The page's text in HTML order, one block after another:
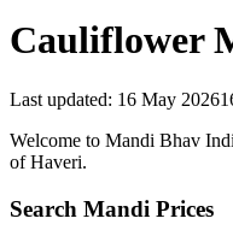
Cauliflower
Last updated: 16 May 2026
Welcome to Mandi Bhav
of Haveri.
Search Mandi Prices